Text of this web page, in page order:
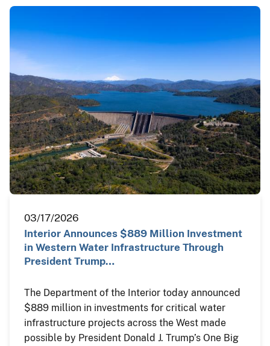
03/17/2026
Interior Announces $889 Million Investment
in Western Water Infrastructure Through
President Trump…
The Department of the Interior today announced
$889 million in investments for critical water
infrastructure projects across the West made
possible by President Donald J. Trump’s One Big